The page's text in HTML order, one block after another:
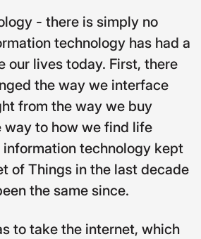
- there is simply no
technology has had a
our lives today. First, there
the way we interface
from the way we buy
way to how we find life
technology kept
of Things in the last decade
the same since.
to take the internet, which